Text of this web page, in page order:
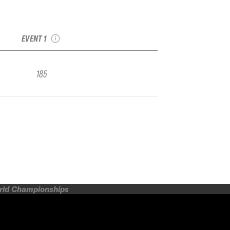
EVENT 1
185
Championships